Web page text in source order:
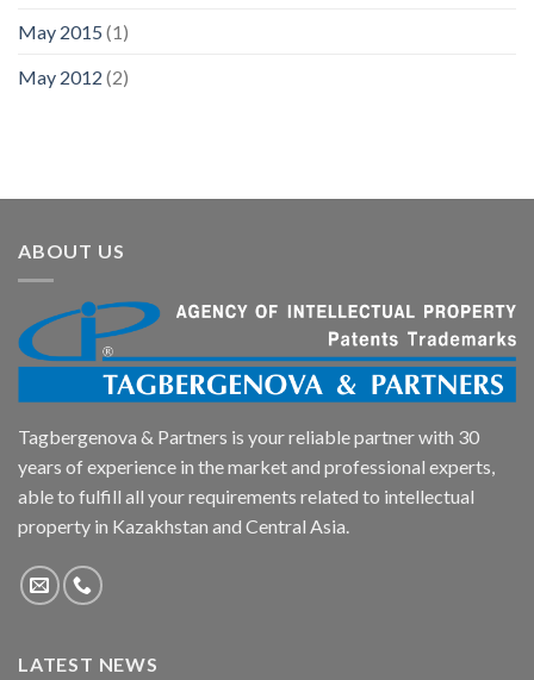
May 2015 (1)
May 2012 (2)
ABOUT US
Tagbergenova & Partners is your reliable partner with 30
years of experience in the market and professional experts,
able to fulfill all your requirements related to intellectual
property in Kazakhstan and Central Asia.
LATEST NEWS